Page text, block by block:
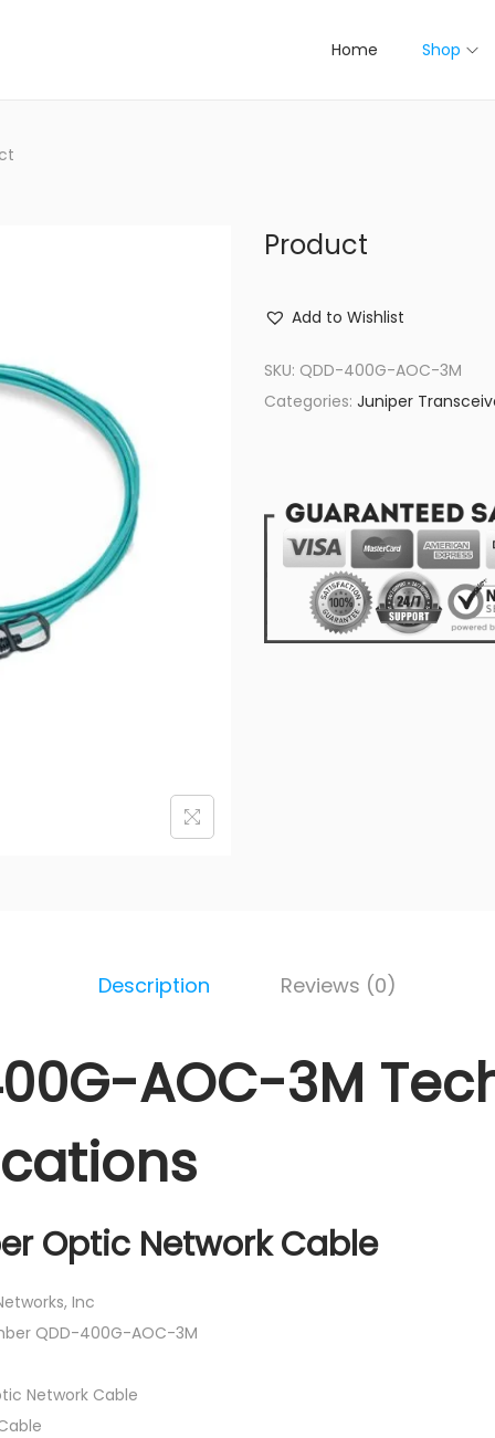
Home Shop
Product
Add to Wishlist
SKU: QDD-400G-AOC-3M
Categories: Juniper
Description Reviews (0)
AOC-3M
Optic Network Cable
Inc
QDD-400G-AOC-3M
Network Cable